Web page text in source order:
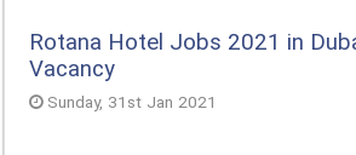
Rotana Hotel Jobs 2021 in
Vacancy
Sunday, 31st Jan 2021